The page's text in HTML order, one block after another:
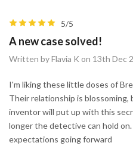
5/5
A new case solved!
Written by Flavia K on 13th Dec
I'm liking these little doses of
Their relationship is
inventor will put up with this
longer the detective can hold
expectations going forward